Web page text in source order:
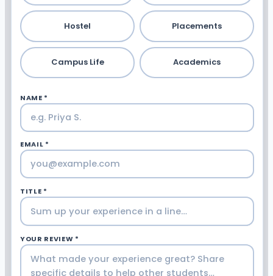
Hostel Placements
Campus Life Academics
NAME *
EMAIL *
TITLE *
YOUR REVIEW *